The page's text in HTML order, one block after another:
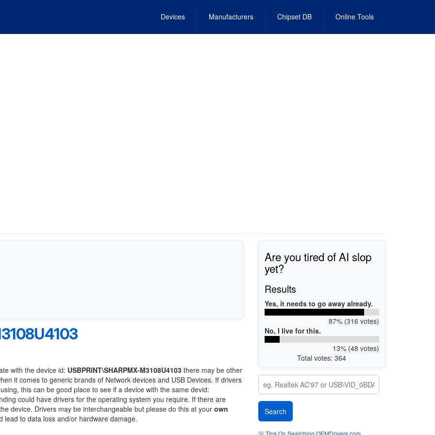
Devices Manufacturers Chipset DB Online Tools
with the device id: USBPRINT\SHARPMX-M3108U4103 there may be other
it comes to generic brands of Network devices and USB Devices. If drivers
this can be good place to see if a device with the same devid:
could have drivers for the operating system you require. If there are
device. Drivers may be interchangeable but please do this at your own
lead to data loss and/or hardware damage.
Are you tired of AI slop
yet?
Results
Yes, it needs to go away already.
87% (316 votes)
No, I live for this.
13% (48 votes)
Total votes: 364
💡Tips On Searching OEMDrivers.com